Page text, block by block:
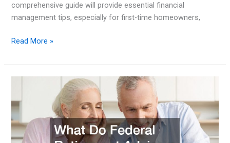
comprehensive guide will provide essential financial
management tips, especially for first-time homeowners,
Financial
Tips
for
Time
Homeowners
Read More »